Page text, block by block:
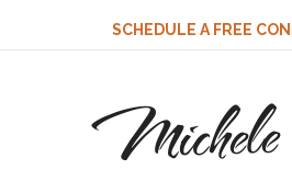
SCHEDULE A FREE
Michele